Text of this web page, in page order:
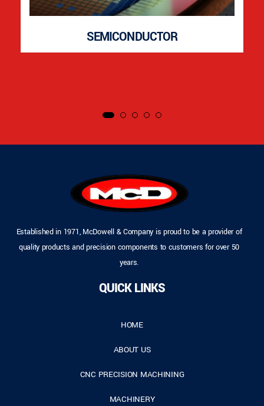
SEMICONDUCTOR
Established in 1971, McDowell & Company is proud to be a provider of
quality products and precision components to customers for over 50
years.
QUICK LINKS
HOME
ABOUT US
CNC PRECISION MACHINING
MACHINERY